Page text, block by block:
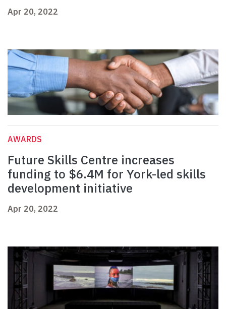
Apr 20, 2022
AWARDS
Future Skills Centre increases
funding to $6.4M for York-led skills
development initiative
Apr 20, 2022